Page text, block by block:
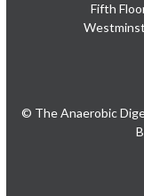
Fifth
© The Anaerobic